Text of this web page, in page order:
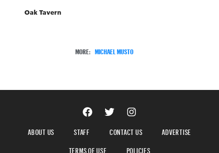
Oak Tavern
MORE: MICHAEL MUSTO
ABOUT US STAFF CONTACT US
ADVERTISE
TERMS OF USE
POLICIES